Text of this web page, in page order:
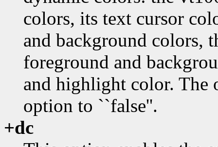
colors, its text cursor
and background colors,
foreground and
and highlight color. The
option to ``false''.
+dc